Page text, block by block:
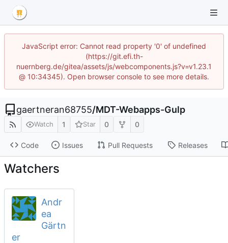
JavaScript error: Cannot read property '0' of undefined
(https://git.efi.th-
nuernberg.de/gitea/assets/js/webcomponents.js?v=v1.23.1
@ 10:34345). Open browser console to see more details.
gaertneran68755/MDT-Webapps-Gulp
Watch 1 Star 0 0
Code Issues Pull Requests Releases
Watchers
Andr
ea
Gärtn
er